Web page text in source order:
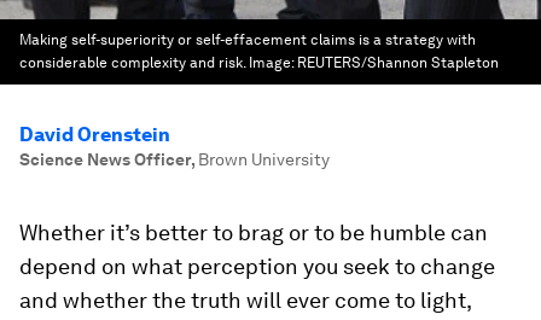
Making self-superiority or self-effacement claims is a strategy with
considerable complexity and risk. Image: REUTERS/Shannon Stapleton
David Orenstein
Science News Officer, Brown University
Whether it’s better to brag or to be humble can
depend on what perception you seek to change
and whether the truth will ever come to light,